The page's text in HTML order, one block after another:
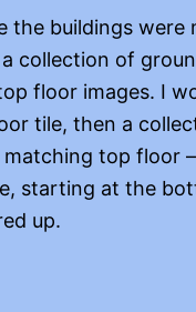
the buildings were
collection of
floor images. I
tile, then a
top floor
starting at the
up.